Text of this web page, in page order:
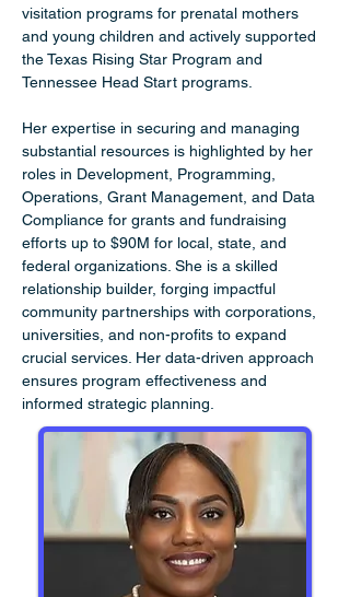
visitation programs for prenatal mothers
and young children and actively supported
the Texas Rising Star Program and
Tennessee Head Start programs.
Her expertise in securing and managing
substantial resources is highlighted by her
roles in Development, Programming,
Operations, Grant Management, and Data
Compliance for grants and fundraising
efforts up to $90M for local, state, and
federal organizations. She is a skilled
relationship builder, forging impactful
community partnerships with corporations,
universities, and non-profits to expand
crucial services. Her data-driven approach
ensures program effectiveness and
informed strategic planning.